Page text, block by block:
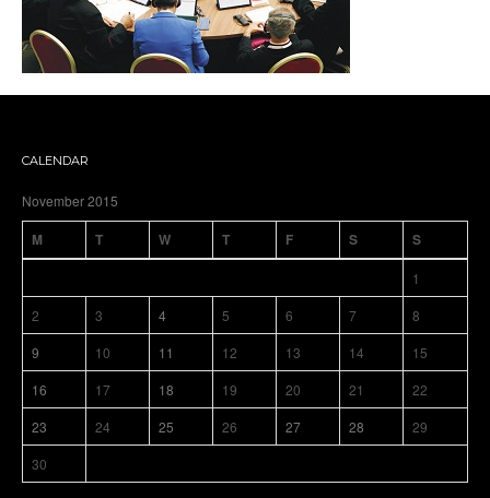
CALENDAR
November 2015
M T W T F S S
1
2
3 4 5 6 7
8
9
10 11 12 13 14
15
16
17 18 19 20 21
22
23
24 25 26 27 28
29
30